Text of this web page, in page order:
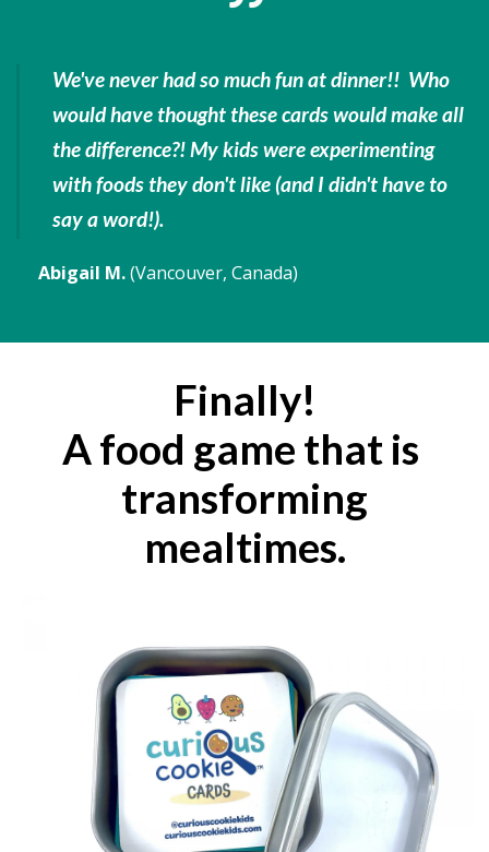
We've never had so much fun at dinner!! Who
would have thought these cards would make all
the difference?! My kids were experimenting
with foods they don't like (and I didn't have to
say a word!).
Abigail M.(Vancouver, Canada)
Finally!
A food gamethat is
transforming
mealtimes.